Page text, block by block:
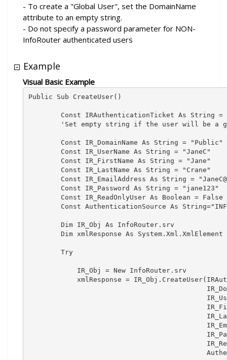
- To create a "Global User", set the DomainName
attribute to an empty string.
- Do not specify a password parameter for NON-
InfoRouter authenticated users
Example
Visual Basic Example
Public Sub CreateUser()
Const IRAuthenticationTicket As String =
'Set empty string if the user will be a
Const IR_DomainName As String =
        Const IR_UserName As String = "JaneC"
        Const IR_FirstName As String = "Jane"
        Const IR_LastName As String = "Crane"
Const IR_EmailAddress As String =
        Const IR_Password As String = "jane123"
        Const IR_ReadOnlyUser As Boolean = False
Const AuthenticationSource As
        Dim IR_Obj As InfoRouter.srv
        Dim xmlResponse As System.Xml.XmlElement
        Try
            IR_Obj = New InfoRouter.srv
xmlResponse =